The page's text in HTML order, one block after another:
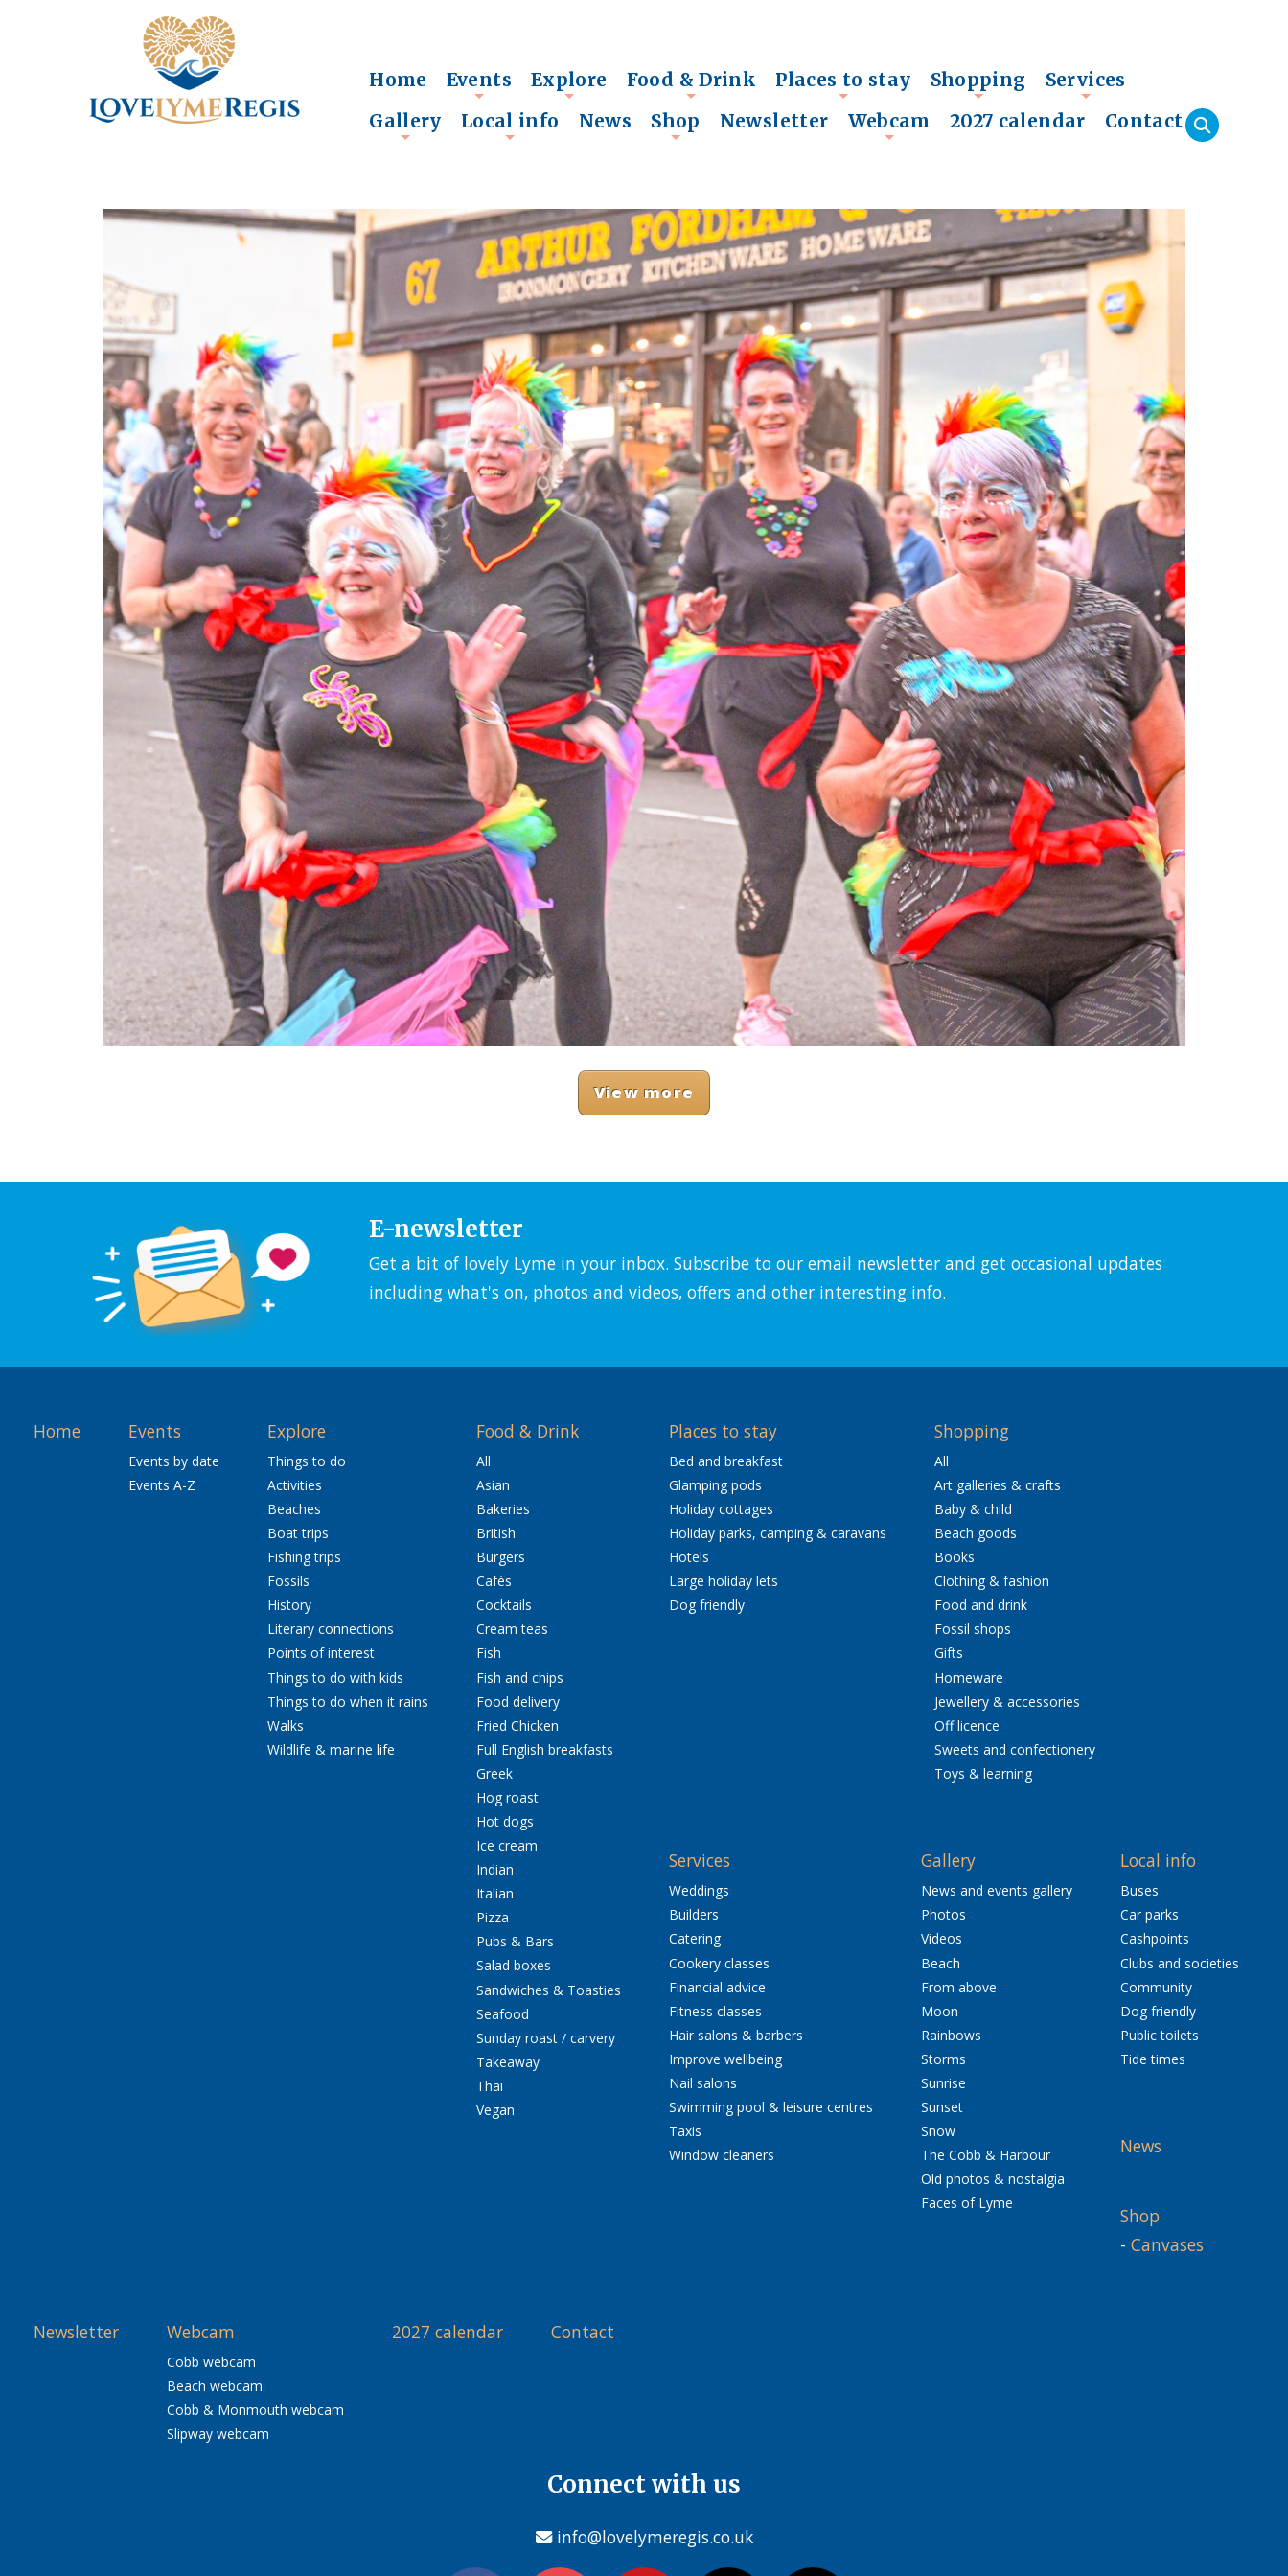
Home
+
Events Explore
+
Food & Drink
+
Places to stay
+
Shopping Services
Gallery Local info News Shop Newsletter Webcam 2027 calendar Contact
View more
E-newsletter
Get a bit of lovely Lyme in your inbox. Subscribe to our email newsletter and get occasional updates
including what's on, photos and videos, offers and other interesting info.
Home Events
Events by date
Events A-Z
Explore
Things to do
Activities
Beaches
Boat trips
Fishing trips
Fossils
History
Literary connections
Points of interest
Things to do with kids
Things to do when it rains
Walks
Wildlife & marine life
Food & Drink
All
Asian
Bakeries
British
Burgers
Cafés
Cocktails
Cream teas
Fish
Fish and chips
Food delivery
Fried Chicken
Full English breakfasts
Greek
Hog roast
Hot dogs
Ice cream
Indian
Italian
Pizza
Pubs & Bars
Salad boxes
Sandwiches & Toasties
Seafood
Sunday roast / carvery
Takeaway
Thai
Vegan
Places to stay
Bed and breakfast
Glamping pods
Holiday cottages
Holiday parks, camping & caravans
Hotels
Large holiday lets
Dog friendly
Shopping
All
Art galleries & crafts
Baby & child
Beach goods
Books
Clothing & fashion
Food and drink
Fossil shops
Gifts
Homeware
Jewellery & accessories
Off licence
Sweets and confectionery
Toys & learning
Services
Weddings
Builders
Catering
Cookery classes
Financial advice
Fitness classes
Hair salons & barbers
Improve wellbeing
Nail salons
Swimming pool & leisure centres
Taxis
Window cleaners
Gallery
News and events gallery
Photos
Videos
Beach
From above
Moon
Rainbows
Storms
Sunrise
Sunset
Snow
The Cobb & Harbour
Old photos & nostalgia
Faces of Lyme
Local info
Buses
Car parks
Cashpoints
Clubs and societies
Community
Dog friendly
Public toilets
Tide times
News
Shop
- Canvases
Newsletter Webcam
Cobb webcam
Beach webcam
Cobb & Monmouth webcam
Slipway webcam
2027 calendar Contact
Connect with us
info@lovelymeregis.co.uk